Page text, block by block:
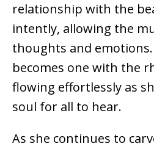
relationship with the
intently, allowing the
thoughts and
becomes one with the
flowing effortlessly as
soul for all to hear.
As she continues to